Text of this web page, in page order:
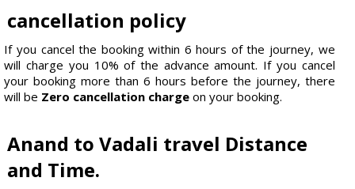
cancellation policy
If you cancel the booking within 6 hours of the journey, we
will charge you 10% of the advance amount. If you cancel
your booking more than 6 hours before the journey, there
will be Zero cancellation charge on your booking.
Anand to Vadali travel Distance
and Time.